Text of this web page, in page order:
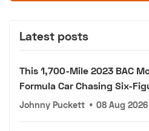
Latest posts
This 1,700-Mile 2023 BAC
Formula Car Chasing Six-
Johnny Puckett • 08 Aug 2026